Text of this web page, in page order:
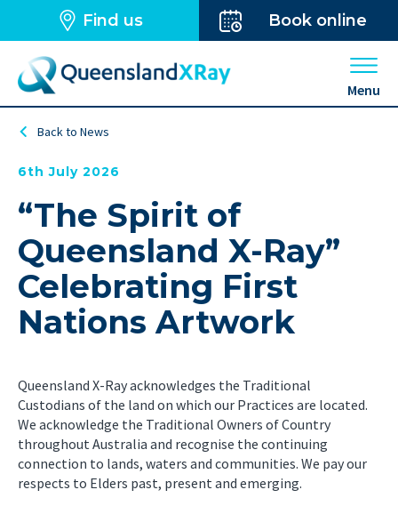
Find us Book online
Menu
Back to News
6th July 2026
“The Spirit of
Queensland X-Ray”
Celebrating First
Nations Artwork
Queensland X-Ray acknowledges the Traditional
Custodians of the land on which our Practices are located.
We acknowledge the Traditional Owners of Country
throughout Australia and recognise the continuing
connection to lands, waters and communities. We pay our
respects to Elders past, present and emerging.